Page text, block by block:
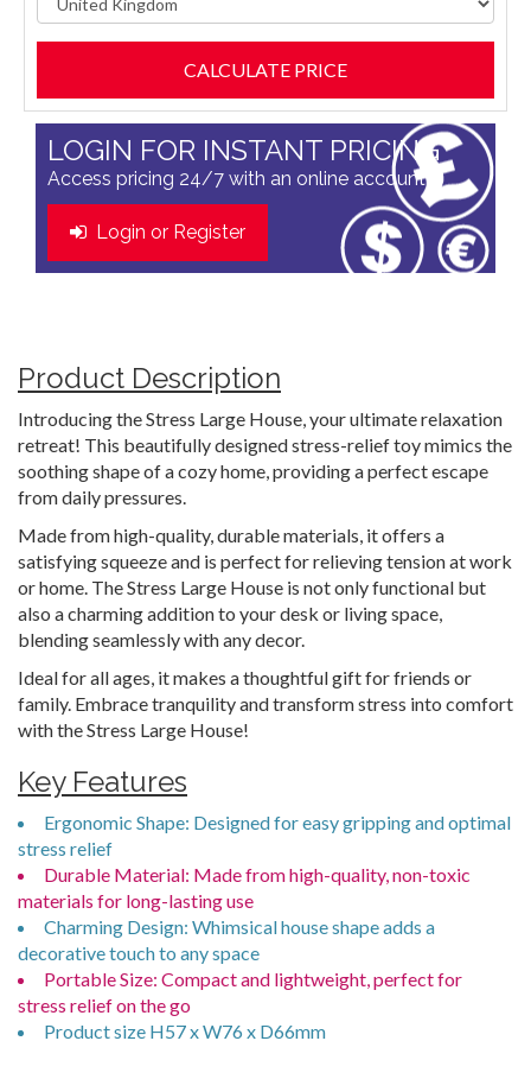
LOGIN FOR INSTANT PRICING
Access pricing 24/7 with an online account
Login or Register
Product Description
Introducing the Stress Large House, your ultimate relaxation
retreat! This beautifully designed stress-relief toy mimics the
soothing shape of a cozy home, providing a perfect escape
from daily pressures.
Made from high-quality, durable materials, it offers a
satisfying squeeze and is perfect for relieving tension at work
or home. The Stress Large House is not only functional but
also a charming addition to your desk or living space,
blending seamlessly with any decor.
Ideal for all ages, it makes a thoughtful gift for friends or
family. Embrace tranquility and transform stress into comfort
with the Stress Large House!
Key Features
Ergonomic Shape: Designed for easy gripping and optimal
stress relief
Durable Material: Made from high-quality, non-toxic
materials for long-lasting use
Charming Design: Whimsical house shape adds a
decorative touch to any space
Portable Size: Compact and lightweight, perfect for
stress relief on the go
Product size H57 x W76 x D66mm